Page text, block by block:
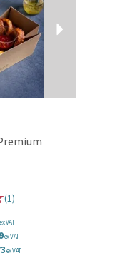
(1)
VAT
ex VAT
ex VAT